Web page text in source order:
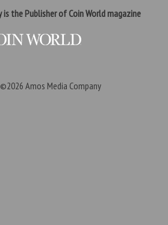
is the Publisher of Coin World magazine
Amos Media Company